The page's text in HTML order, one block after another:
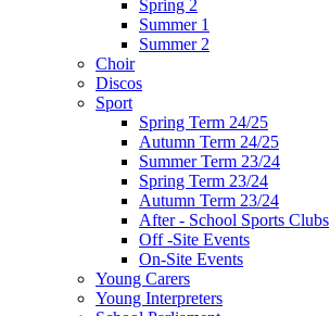
Spring 2
Summer 1
Summer 2
Choir
Discos
Sport
Spring Term 24/25
Autumn Term 24/25
Summer Term 23/24
Spring Term 23/24
Autumn Term 23/24
After - School Sports Clubs
Off -Site Events
On-Site Events
Young Carers
Young Interpreters